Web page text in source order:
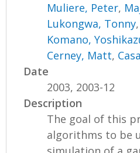
Muliere, Peter,
Lukongwa, Tonny,
Komano,
Cerney, Matt,
Date
2003, 2003-12
Description
The goal of this
algorithms to be